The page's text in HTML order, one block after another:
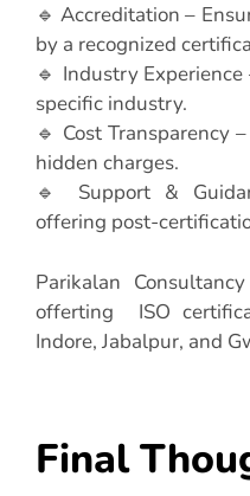
🔹 Accreditation –
by a recognized
🔹 Industry
specific industry.
🔹 Cost Transparency
hidden charges.
🔹 Support &
offering post-
Parikalan
offerting ISO
Indore, Jabalpur, and
Final